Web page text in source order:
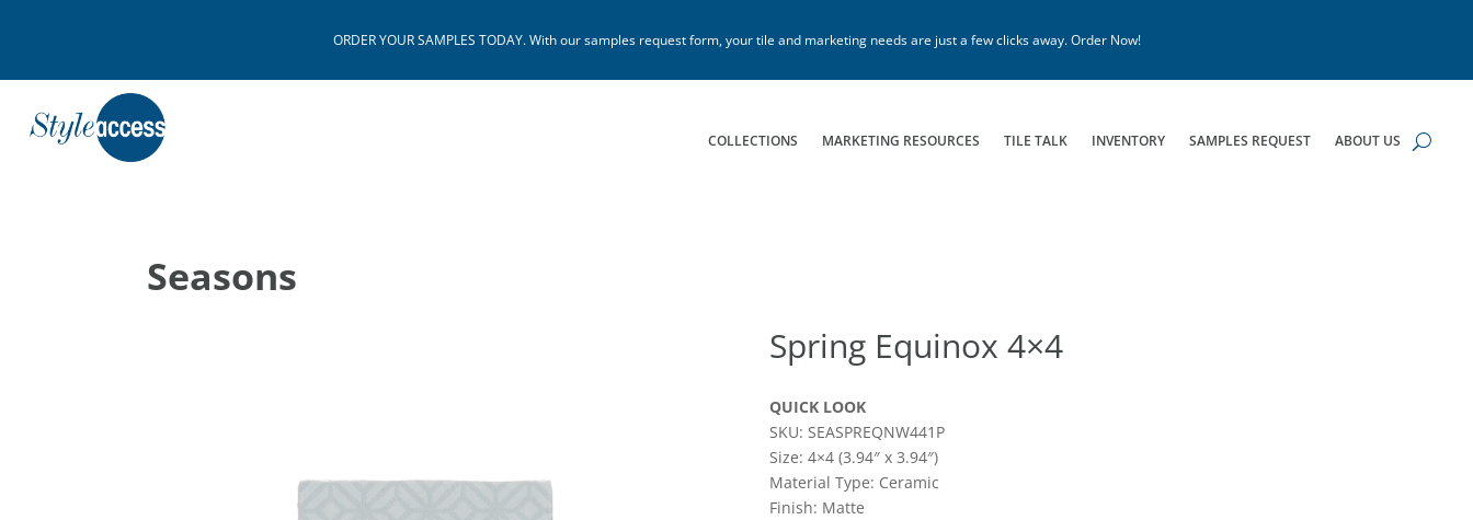
ORDER YOUR SAMPLES TODAY. With our samples request form, your tile and marketing needs are just a few clicks away. Order Now!
COLLECTIONS MARKETING RESOURCES TILE TALK INVENTORY SAMPLES REQUEST ABOUT US
Seasons
Spring Equinox 4×4
QUICK LOOK
SKU: SEASPREQNW441P
Size: 4×4 (3.94″ x 3.94″)
Material Type: Ceramic
Finish: Matte